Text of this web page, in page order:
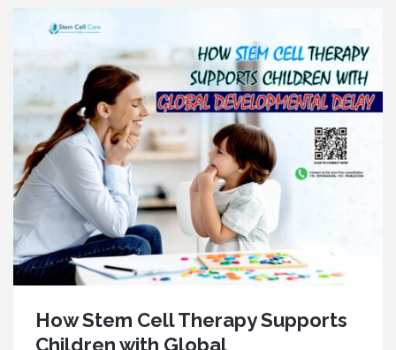
How Stem Cell Therapy Supports
Children with Global